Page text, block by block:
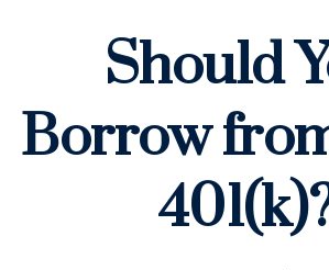
Should
Borrow